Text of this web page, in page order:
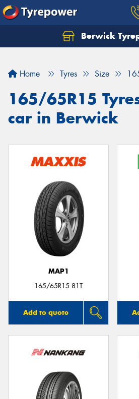
Berwick
Home Tyres Size
165/65R15
car in Berwick
MAP1
165/65R15 81T
Add to quote